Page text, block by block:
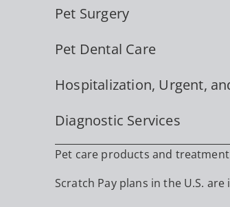
Pet Surgery
Pet Dental Care
Hospitalization, Urgent,
Diagnostic Services
Pet care products and
Scratch Pay plans in the U.S.